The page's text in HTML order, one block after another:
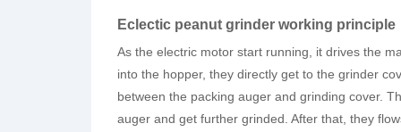
Eclectic peanut grinder working principle
As the electric motor start running, it drives the
into the hopper, they directly get to the grinder
between the packing auger and grinding cover.
auger and get further grinded. After that, they